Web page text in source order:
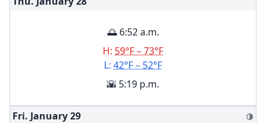
🌅 6:52 a.m.
H: 59°F – 73°F
L: 42°F – 52°F
🌇 5:19 p.m.
Fri. January29 🌗